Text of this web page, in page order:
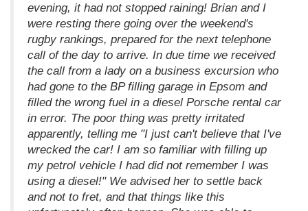
evening, it had not stopped raining! Brian and I
were resting there going over the weekend's
rugby rankings, prepared for the next telephone
call of the day to arrive. In due time we received
the call from a lady on a business excursion who
had gone to the BP filling garage in Epsom and
filled the wrong fuel in a diesel Porsche rental car
in error. The poor thing was pretty irritated
apparently, telling me "I just can't believe that I've
wrecked the car! I am so familiar with filling up
my petrol vehicle I had did not remember I was
using a diesel!" We advised her to settle back
and not to fret, and that things like this